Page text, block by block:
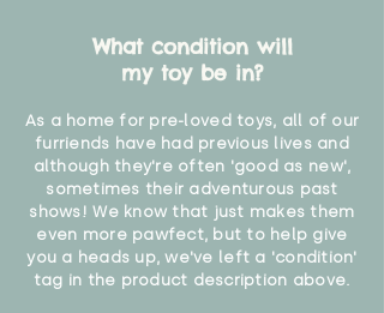
What condition will
my toy be in?
As a home for pre-loved toys, all of our
furriends have had previous lives and
although they're often 'good as new',
sometimes their adventurous past
shows! We know that just makes them
even more pawfect, but to help give
you a heads up, we've left a 'condition'
tag in the product description above.